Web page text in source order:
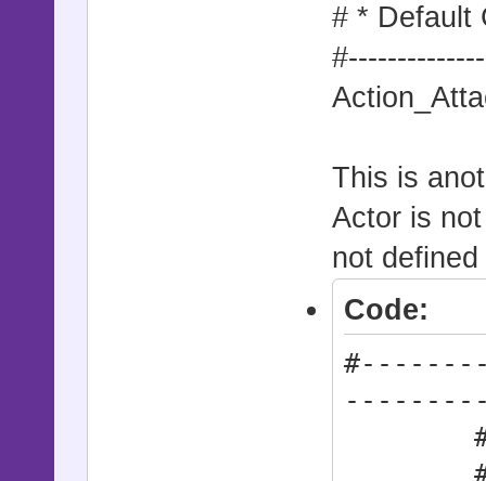
# * Default
This is
Actor is
not
Code:
# *